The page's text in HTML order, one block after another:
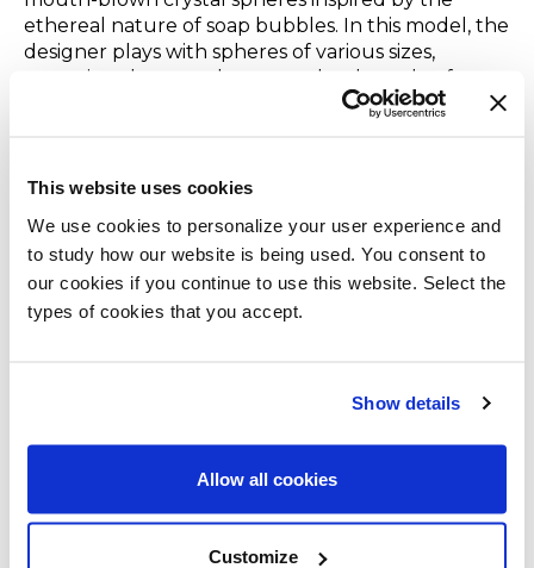
This website uses cookies
We use cookies to personalize your user experience and
to study how our website is being used. You consent to
our cookies if you continue to use this website. Select the
types of cookies that you accept.
Show details
Allow all cookies
Customize
ethereal nature of soap bubbles. In this model, the
designer plays with spheres of various sizes,
arranging them on three metal rods made of
hand-burnished brass. The conception of the Bolle
journey and constant evolution into decorative
Bolle family, colorful spheres were introduced in
the variants: “Topazio,” “Ambra”, “Ametista,” and
“Bronzite” thanks to the sublimation process the
transparency of crystal is maintained while
Light shines through the new “
byCarlo Colombo, made of glossy lacquered
wood also available in“Grigio Londra,” “Nero Giza,”